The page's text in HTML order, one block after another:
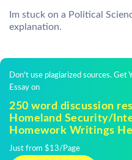
Im stuck on a Political
explanation.
Don't use plagiarized sources. Get
Essay on
250 word discussion
Homeland Security/
Homework Writings
Just from $13/Page